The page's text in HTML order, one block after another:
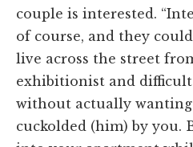
couple is interested.
of course, and they
live across the street
exhibitionist and
without actually
cuckolded (him) by you.